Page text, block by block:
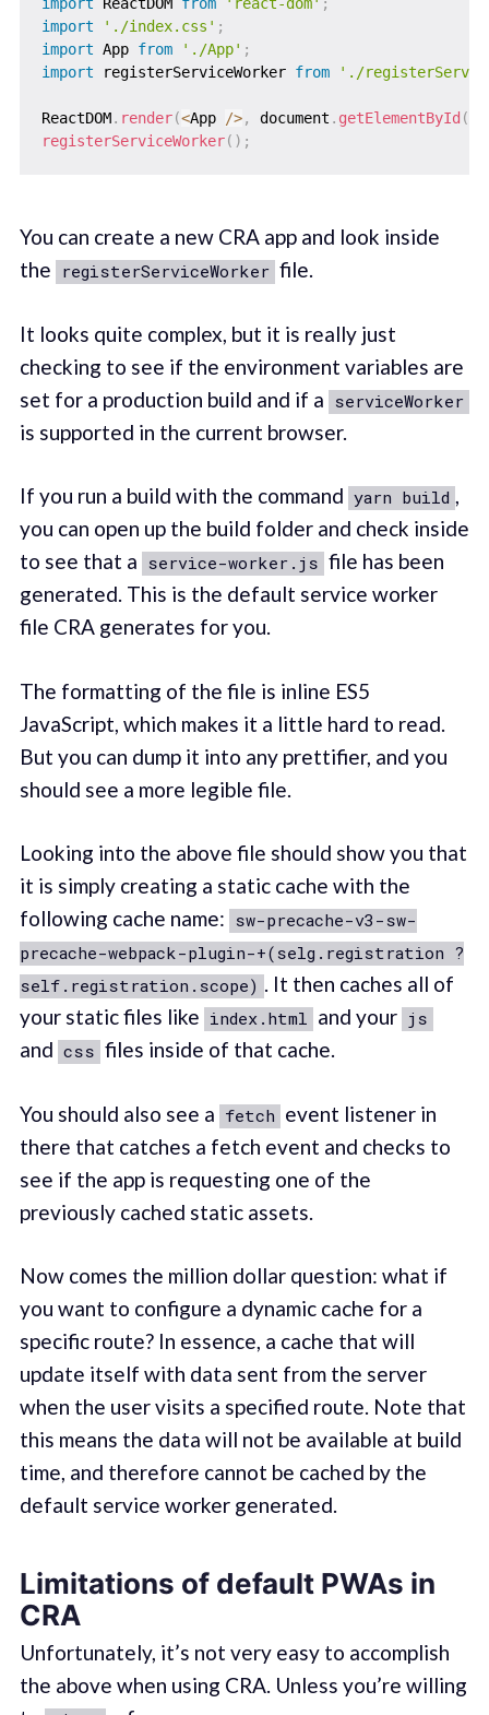
import
'./index.css' ;
import App from './App' ;
import registerServiceWorker from './
ReactDOM. render(<App />, document . getElementById (
registerServiceWorker( ) ;
You can create a new CRA app and look inside
the registerServiceWorker file.
It looks quite complex, but it is really just
checking to see if the environment variables are
set for a production build and if a serviceWorker
is supported in the current browser.
If you run a build with the command yarn build ,
you can open up the build folder and check inside
to see that a service-worker.js file has been
generated. This is the default service worker
file CRA generates for you.
The formatting of the file is inline ES5
JavaScript, which makes it a little hard to read.
But you can dump it into any prettifier, and you
should see a more legible file.
Looking into the above file should show you that
it is simply creating a static cache with the
following cache name: sw-precache-v3-sw-
precache-webpack-plugin-+(selg.registration ?
self.registration.scope) . It then caches all of
your static files like index.html and your js
and css files inside of that cache.
You should also see a fetch event listener in
there that catches a fetch event and checks to
see if the app is requesting one of the
previously cached static assets.
Now comes the million dollar question: what if
you want to configure a dynamic cache for a
specific route? In essence, a cache that will
update itself with data sent from the server
when the user visits a specified route. Note that
this means the data will not be available at build
time, and therefore cannot be cached by the
default service worker generated.
Limitations of default PWAs in
CRA
Unfortunately, it’s not very easy to accomplish
the above when using CRA. Unless you’re willing